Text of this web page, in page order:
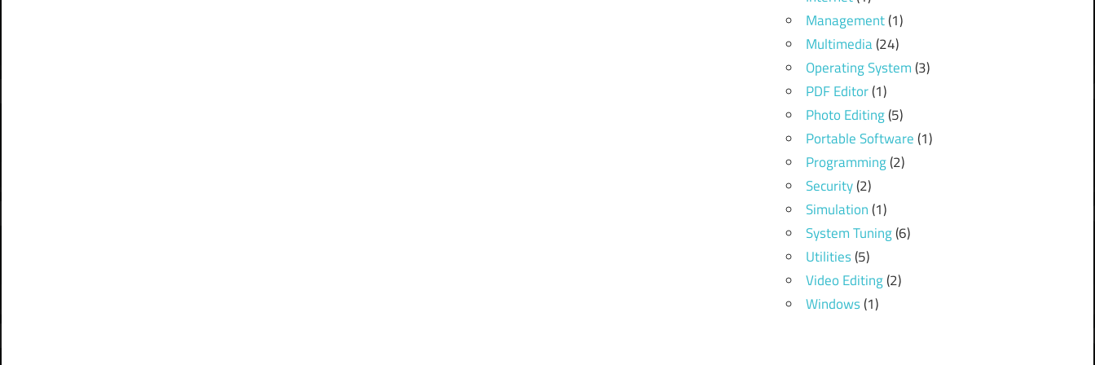
Management(1)
Multimedia(24)
Operating System(3)
PDF Editor(1)
Photo Editing(5)
Portable Software(1)
Programming(2)
Security(2)
Simulation(1)
System Tuning(6)
Utilities(5)
Video Editing(2)
Windows(1)